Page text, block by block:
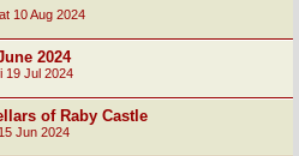
10 Aug 2024
2024
19 Jul 2024
of Raby Castle
Jun 2024